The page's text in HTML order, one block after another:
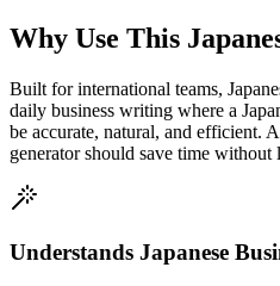
Why Use This
Built for international teams,
daily business writing where a
be accurate, natural, and efficient.
generator should save time
Understands Japanese